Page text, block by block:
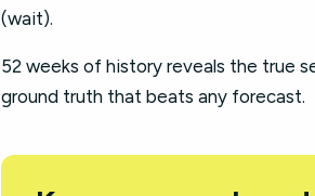
(wait).
52 weeks of history reveals the true
ground truth that beats any forecast.